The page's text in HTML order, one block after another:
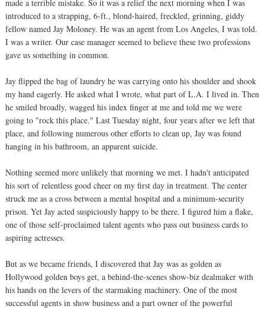
made a terrible mistake. So it was a relief the next morning when I was
introduced to a strapping, 6-ft., blond-haired, freckled, grinning, giddy
fellow named Jay Moloney. He was an agent from Los Angeles, I was told.
I was a writer. Our case manager seemed to believe these two professions
gave us something in common.
Jay flipped the bag of laundry he was carrying onto his shoulder and shook
my hand eagerly. He asked what I wrote, what part of L.A. I lived in. Then
he smiled broadly, wagged his index finger at me and told me we were
going to "rock this place." Last Tuesday night, four years after we left that
place, and following numerous other efforts to clean up, Jay was found
hanging in his bathroom, an apparent suicide.
Nothing seemed more unlikely that morning we met. I hadn't anticipated
his sort of relentless good cheer on my first day in treatment. The center
struck me as a cross between a mental hospital and a minimum-security
prison. Yet Jay acted suspiciously happy to be there. I figured him a flake,
one of those self-proclaimed talent agents who pass out business cards to
aspiring actresses.
But as we became friends, I discovered that Jay was as golden as
Hollywood golden boys get, a behind-the-scenes show-biz dealmaker with
his hands on the levers of the starmaking machinery. One of the most
successful agents in show business and a part owner of the powerful